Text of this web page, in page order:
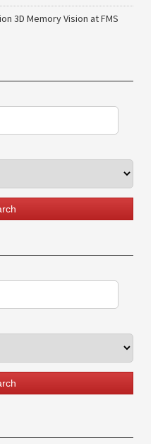
3D Memory Vision at FMS